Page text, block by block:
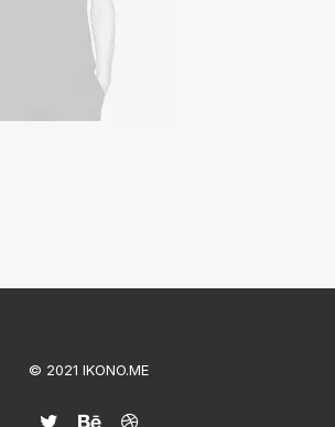
© 2021 IKONO.ME